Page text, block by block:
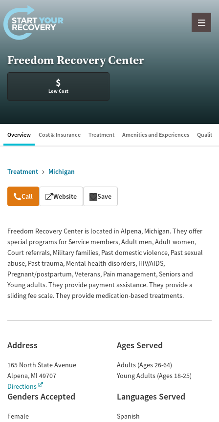
Skip to content
Freedom Recovery Center
$
Low Cost
Overview Cost & Insurance Treatment Amenities and Experiences Quality
Treatment Michigan
Overview
Call Website Save
Freedom Recovery Center is located in Alpena, Michigan. They offer
special programs for Service members, Adult men, Adult women,
Court referrals, Military families, Past domestic violence, Past sexual
abuse, Past trauma, Mental health disorders, HIV/AIDS,
Pregnant/postpartum, Veterans, Pain management, Seniors and
Young adults. They provide payment assistance. They provide a
sliding fee scale. They provide medication-based treatments.
Address
165 North State Avenue
Alpena, MI 49707
Directions
Ages Served
Adults (Ages 26-64)
Young Adults (Ages 18-25)
Genders Accepted
Female
Languages Served
Spanish